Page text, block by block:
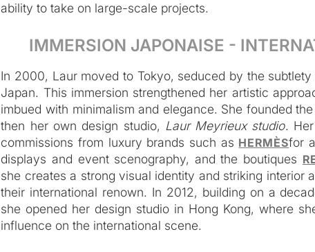
ability to take on large-scale projects.
‍IMMERSION JAPONAISE -
In 2000, Laur moved to Tokyo, seduced by the
Japan. This immersion strengthened her artistic
imbued with minimalism and elegance. She founded the
then her own design studio, Laur Meyrieux studio.
commissions from luxury brands such as HERMÈSfor
displays and event scenography, and the boutiques
she creates a strong visual identity and striking interior
their international renown. In 2012, building on a
she opened her design studio in Hong Kong, where
influence on the international scene.